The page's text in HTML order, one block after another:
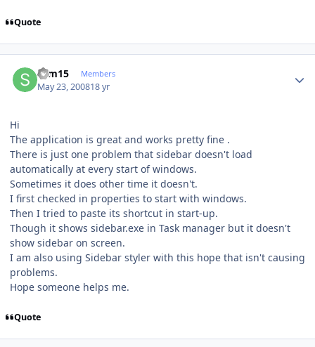
Quote
sam15 Members
May 23, 200818 yr
Hi
The application is great and works pretty fine .
There is just one problem that sidebar doesn't load
automatically at every start of windows.
Sometimes it does other time it doesn't.
I first checked in properties to start with windows.
Then I tried to paste its shortcut in start-up.
Though it shows sidebar.exe in Task manager but it doesn't
show sidebar on screen.
I am also using Sidebar styler with this hope that isn't causing
problems.
Hope someone helps me.
Quote